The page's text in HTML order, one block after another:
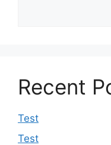
Recent
Test
Test